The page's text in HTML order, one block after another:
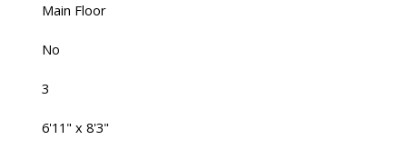
Main Floor
No
3
6'11" x 8'3"